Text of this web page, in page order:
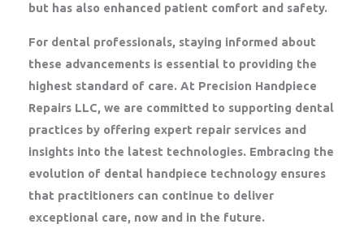
but has also enhanced patient comfort and safety.
For dental professionals, staying informed about
these advancements is essential to providing the
highest standard of care. At Precision Handpiece
Repairs LLC, we are committed to supporting dental
practices by offering expert repair services and
insights into the latest technologies. Embracing the
evolution of dental handpiece technology ensures
that practitioners can continue to deliver
exceptional care, now and in the future.